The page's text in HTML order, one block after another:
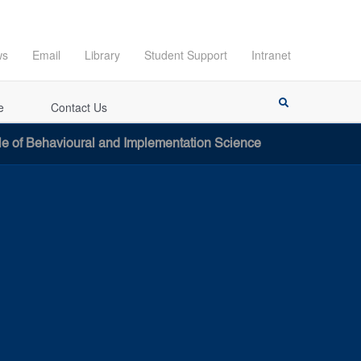
Email Library Student Support Intranet
Contact Us
of Behavioural and Implementation Science